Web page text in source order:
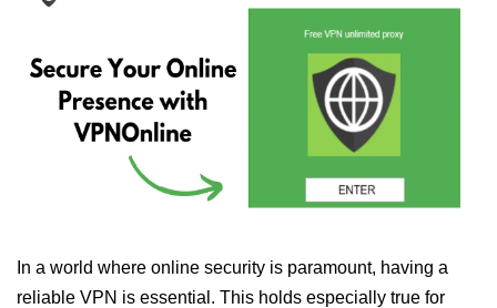
In a world where online security is paramount, having a
reliable VPN is essential. This holds especially true for